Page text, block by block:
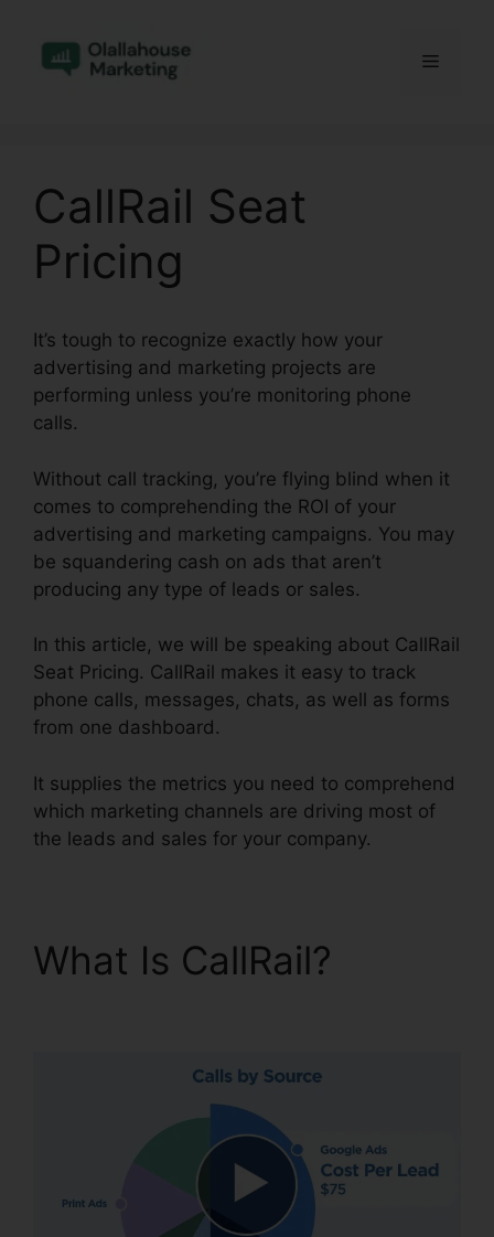
content
Menu
CallRail Seat
Pricing
It’s tough to recognize exactly how your
advertising and marketing projects are
performing unless you’re monitoring phone
calls.
Without call tracking, you’re flying blind when it
comes to comprehending the ROI of your
advertising and marketing campaigns. You may
be squandering cash on ads that aren’t
producing any type of leads or sales.
In this article, we will be speaking about CallRail
Seat Pricing. CallRail makes it easy to track
phone calls, messages, chats, as well as forms
from one dashboard.
It supplies the metrics you need to comprehend
which marketing channels are driving most of
the leads and sales for your company.
What Is CallRail?